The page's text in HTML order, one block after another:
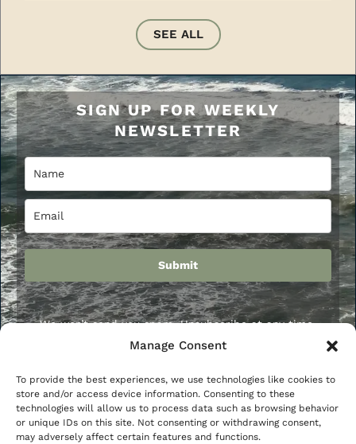
Manage Consent
To provide the best experiences, we use technologies like cookies to
store and/or access device information. Consenting to these
technologies will allow us to process data such as browsing behavior
or unique IDs on this site. Not consenting or withdrawing consent,
may adversely affect certain features and functions.
SEE ALL
SIGN UP FOR WEEKLY
NEWSLETTER
Submit
We won’t send you spam. Unsubscribe at any time.
Privacy Policy Terms and Conditions
Disclaimer
Affiliate Disclosure
Cookie Policy